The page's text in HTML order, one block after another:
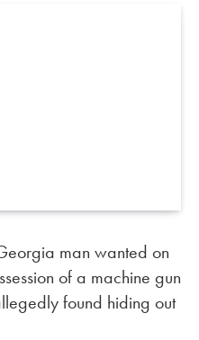
man wanted on
of a machine gun
found hiding out